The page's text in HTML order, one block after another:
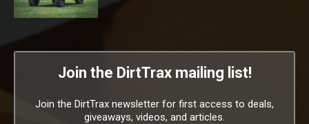
Join the DirtTrax mailing list!
Join the DirtTrax newsletter for first access to deals,
giveaways, videos, and articles.